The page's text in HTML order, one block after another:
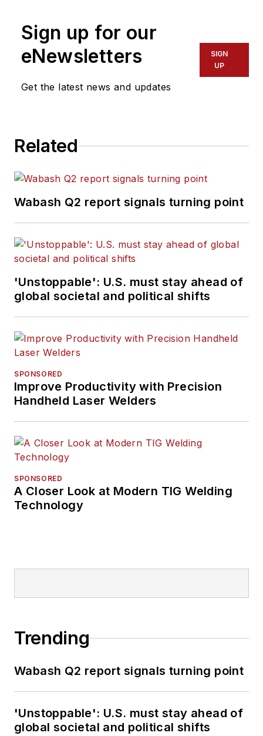
Sign up for our
eNewsletters
Get the latest news and updates
SIGN
UP
Related
Wabash Q2 report signals turning point
'Unstoppable': U.S. must stay ahead of
global societal and political shifts
SPONSORED
Improve Productivity with Precision
Handheld Laser Welders
SPONSORED
A Closer Look at Modern TIG Welding
Technology
Trending
Wabash Q2 report signals turning point
'Unstoppable': U.S. must stay ahead of
global societal and political shifts